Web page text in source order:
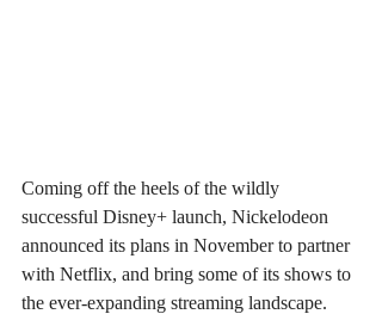
Coming off the heels of the wildly
successful Disney+ launch, Nickelodeon
announced its plans in November to partner
with Netflix, and bring some of its shows to
the ever-expanding streaming landscape.